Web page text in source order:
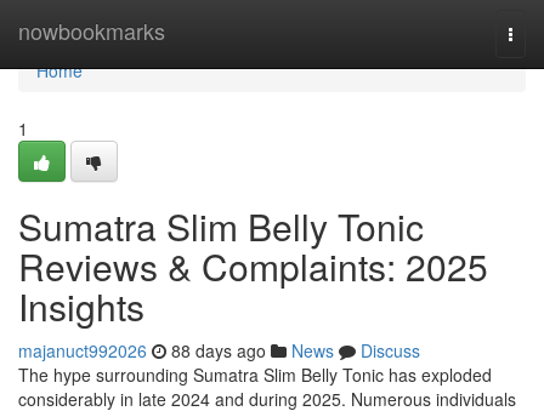
nowbookmarks
Home
Home
1
Sumatra Slim Belly Tonic
Reviews & Complaints: 2025
Insights
majanuct992026 88 days ago News
Discuss
The hype surrounding Sumatra Slim Belly Tonic has exploded
considerably in late 2024 and during 2025. Numerous individuals